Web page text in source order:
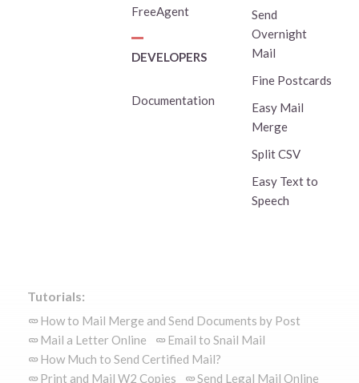
FreeAgent
DEVELOPERS
Documentation
Send
Overnight
Mail
Fine Postcards
Easy Mail
Merge
Split CSV
Easy Text to
Speech
Tutorials:
How to Mail Merge and Send Documents by Post
Mail a Letter Online
Email to Snail Mail
How Much to Send Certified Mail?
Print and Mail W2 Copies
Send Legal Mail Online